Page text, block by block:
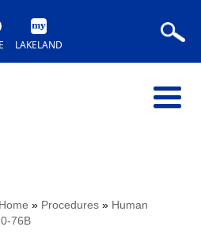
LAKELAND
» Procedures » Human
76B